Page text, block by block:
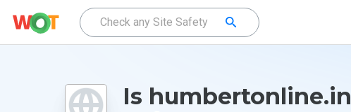
Is humbertonline.in